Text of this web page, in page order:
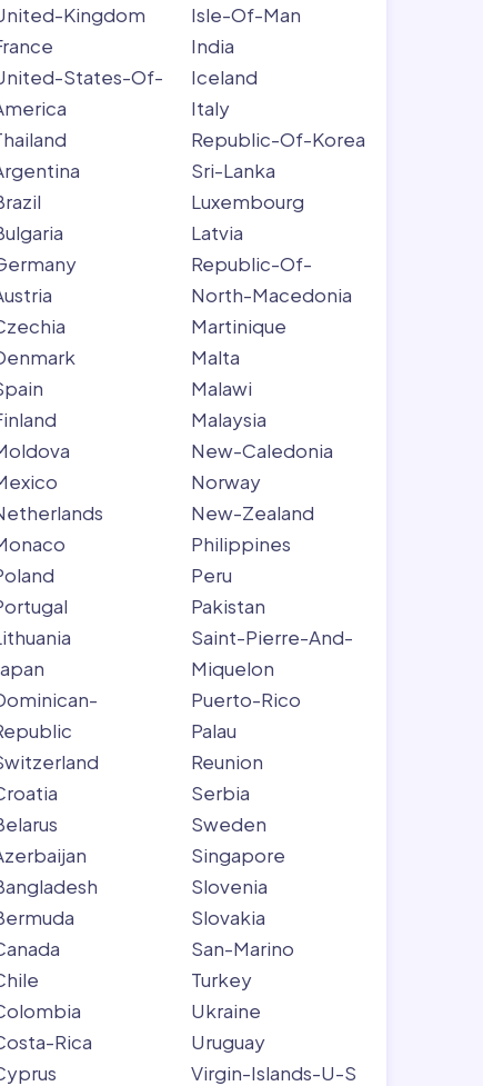
Kingdom
States-Of-
Rica
Isle-Of-Man
India
Iceland
Italy
Republic-Of-Korea
Sri-Lanka
Luxembourg
Latvia
Republic-Of-
North-Macedonia
Martinique
Malta
Malawi
Malaysia
New-Caledonia
Norway
New-Zealand
Philippines
Peru
Pakistan
Saint-Pierre-And-
Miquelon
Puerto-Rico
Palau
Reunion
Serbia
Sweden
Singapore
Slovenia
Slovakia
San-Marino
Turkey
Ukraine
Uruguay
Virgin-Islands-U-S